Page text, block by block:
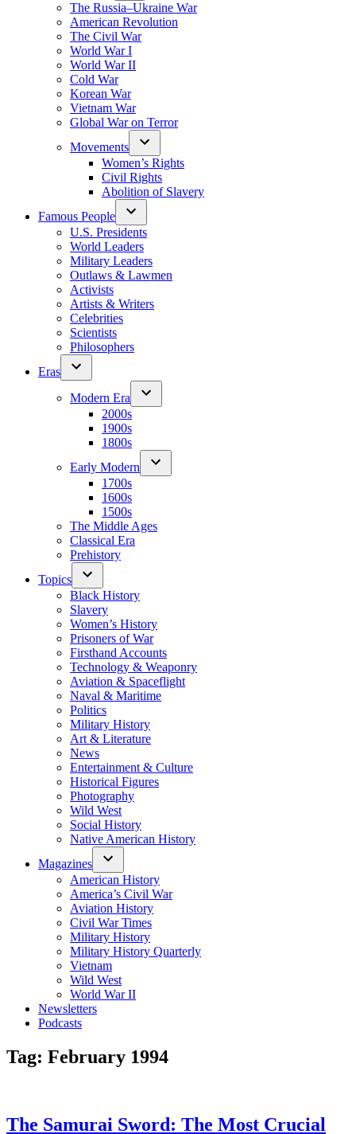
The Russia–Ukraine War
American Revolution
The Civil War
World War I
World War II
Cold War
Korean War
Vietnam War
Global War on Terror
Movements
Women’s Rights
Civil Rights
Abolition of Slavery
Famous People
U.S. Presidents
World Leaders
Military Leaders
Outlaws & Lawmen
Activists
Artists & Writers
Celebrities
Scientists
Philosophers
Eras
Modern Era
2000s
1900s
1800s
Early Modern
1700s
1600s
1500s
The Middle Ages
Classical Era
Prehistory
Topics
Black History
Slavery
Women’s History
Prisoners of War
Firsthand Accounts
Technology & Weaponry
Aviation & Spaceflight
Naval & Maritime
Politics
Military History
Art & Literature
News
Entertainment & Culture
Historical Figures
Photography
Wild West
Social History
Native American History
Magazines
American History
America’s Civil War
Aviation History
Civil War Times
Military History
Military History Quarterly
Vietnam
Wild West
World War II
Newsletters
Podcasts
Tag: February 1994
The Samurai Sword: The Most Crucial